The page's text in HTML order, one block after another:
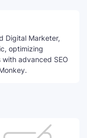
Digital Marketer,
optimizing
advanced SEO